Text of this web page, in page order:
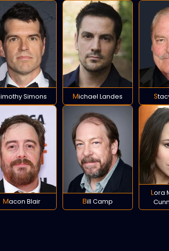
Timothy Simons Michael Landes
Macon Blair Bill Camp
Lora Martinez-